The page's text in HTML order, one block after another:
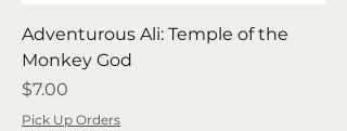
Adventurous Ali: Temple of the
Monkey God
Price
$7.00
Pick Up Orders